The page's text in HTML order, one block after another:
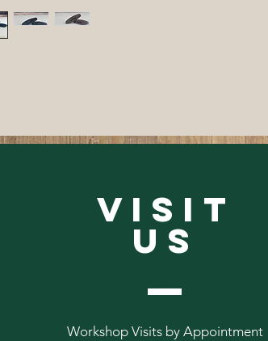
VISIT
US
Workshop Visits by Appointment